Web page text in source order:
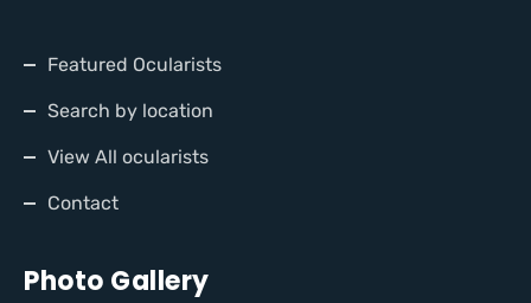
Featured Ocularists
Search by location
View All ocularists
Contact
Photo Gallery